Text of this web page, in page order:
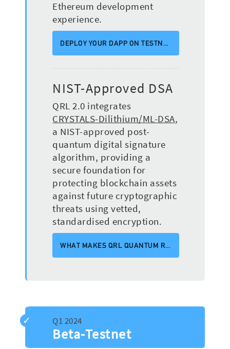
Ethereum development
experience.
DEPLOY YOUR DAPP ON TESTNET
NIST-Approved DSA
QRL 2.0 integrates
CRYSTALS-Dilithium/ML-DSA,
a NIST-approved post-
quantum digital signature
algorithm, providing a
secure foundation for
protecting blockchain assets
against future cryptographic
threats using vetted,
standardised encryption.
WHAT MAKES QRL QUANTUM RESISTANT? (VIDEO)
Beta-Testnet